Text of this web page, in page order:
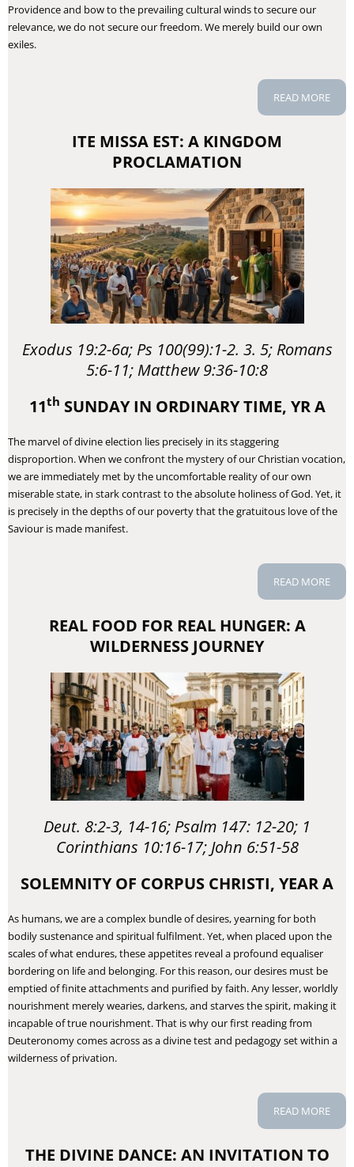
Providence and bow to the prevailing cultural winds to secure our
relevance, we do not secure our freedom. We merely build our own
exiles.
READ MORE
ITE MISSA EST: A KINGDOM
PROCLAMATION
Exodus 19:2-6a; Ps 100(99):1-2. 3. 5; Romans
5:6-11; Matthew 9:36-10:8
11th SUNDAY IN ORDINARY TIME, YR A
​The marvel of divine election lies precisely in its staggering
disproportion. When we confront the mystery of our Christian vocation,
we are immediately met by the uncomfortable reality of our own
miserable state, in stark contrast to the absolute holiness of God. Yet, it
is precisely in the depths of our poverty that the gratuitous love of the
Saviour is made manifest.
READ MORE
REAL FOOD FOR REAL HUNGER: A
WILDERNESS JOURNEY
Deut. 8:2-3, 14-16; Psalm 147: 12-20; 1
Corinthians 10:16-17; John 6:51-58
SOLEMNITY OF CORPUS CHRISTI, YEAR A
​As humans, we are a complex bundle of desires, yearning for both
bodily sustenance and spiritual fulfilment. Yet, when placed upon the
scales of what endures, these appetites reveal a profound equaliser
bordering on life and belonging. For this reason, our desires must be
emptied of finite attachments and purified by faith. Any lesser, worldly
nourishment merely wearies, darkens, and starves the spirit, making it
incapable of true nourishment. That is why our first reading from
Deuteronomy comes across as a divine test and pedagogy set within a
wilderness of privation.
READ MORE
THE DIVINE DANCE: AN INVITATION TO